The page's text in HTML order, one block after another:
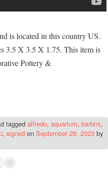
is located in this country US.
3.5 X 3.5 X 1.75. This item is
Pottery &
tagged alfredo, aquarium, barbini,
, signed on September 26, 2023 by